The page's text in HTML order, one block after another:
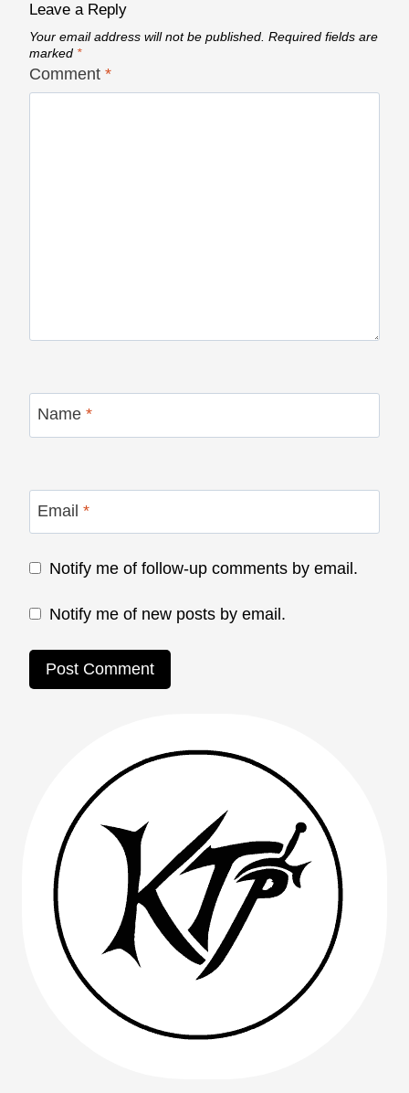
Leave a Reply
Your email address will not be published. Required fields are
marked *
Comment *
Name *
Email *
Notify me of follow-up comments by email.
Notify me of new posts by email.